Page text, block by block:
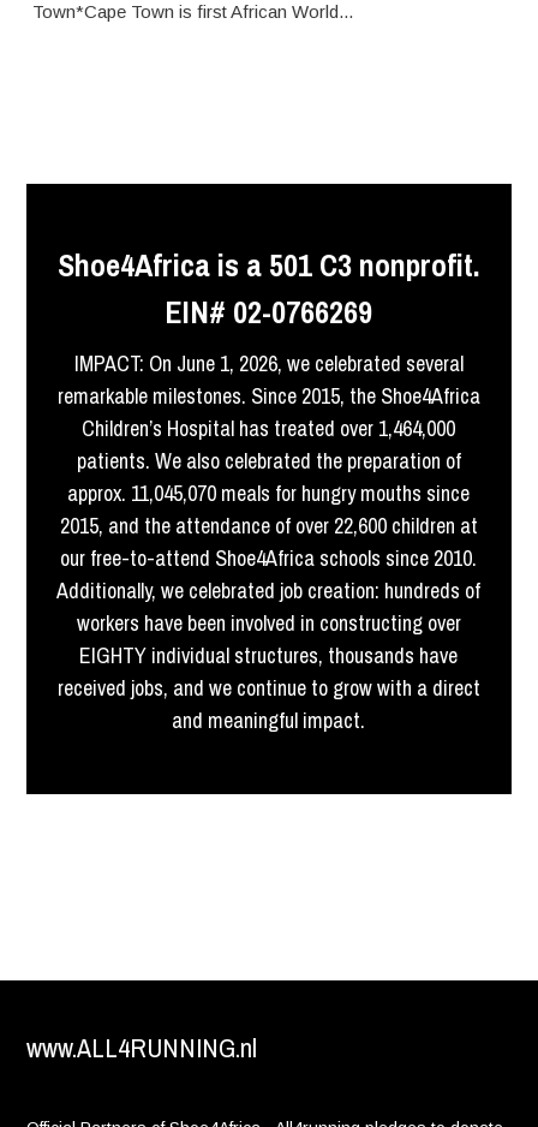
Town*Cape Town is first African World...
Shoe4Africa is a 501 C3 nonprofit.
EIN# 02-0766269
IMPACT: On June 1, 2026, we celebrated several
remarkable milestones. Since 2015, the Shoe4Africa
Children’s Hospital has treated over 1,464,000
patients. We also celebrated the preparation of
approx. 11,045,070 meals for hungry mouths since
2015, and the attendance of over 22,600 children at
our free-to-attend Shoe4Africa schools since 2010.
Additionally, we celebrated job creation: hundreds of
workers have been involved in constructing over
EIGHTY individual structures, thousands have
received jobs, and we continue to grow with a direct
and meaningful impact.
www.ALL4RUNNING.nl